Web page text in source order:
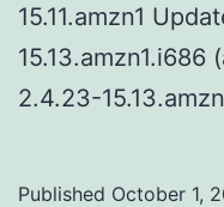
15.11.amzn1
2.4.23-
Published October 1,